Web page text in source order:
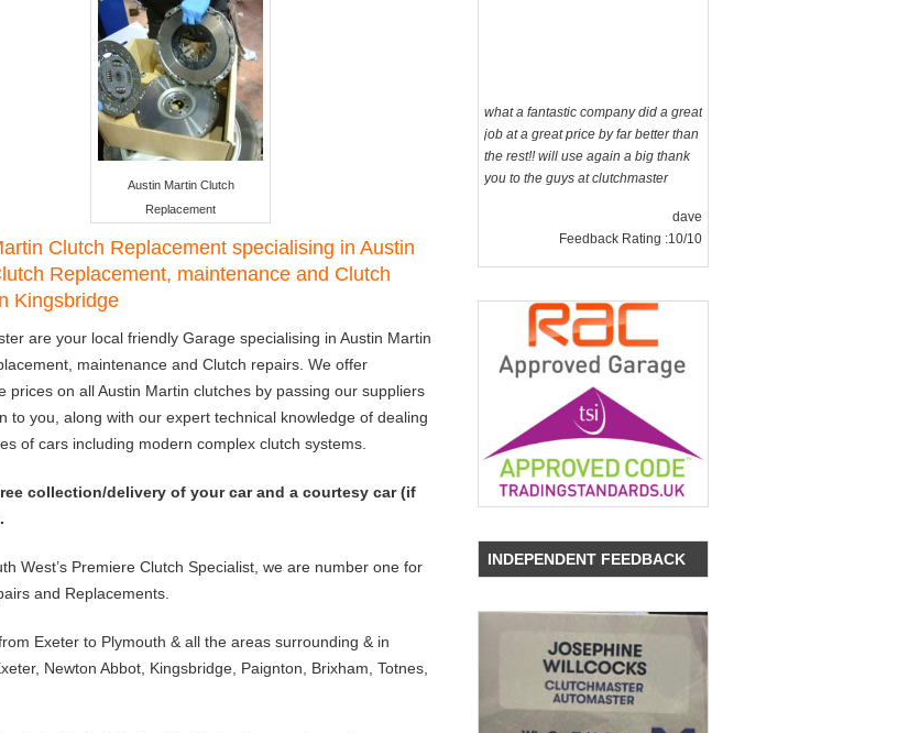
Austin Martin Clutch
Replacement
Clutch Replacement specialising in Austin
Replacement, maintenance and Clutch
Kingsbridge
are your local friendly Garage specialising in Austin Martin
maintenance and Clutch repairs. We offer
prices on all Austin Martin clutches by passing our suppliers
to you, along with our expert technical knowledge of dealing
of cars including modern complex clutch systems.
collection/delivery of your car and a courtesy car (if
West’s Premiere Clutch Specialist, we are number one for
and Replacements.
Exeter to Plymouth & all the areas surrounding & in
Newton Abbot, Kingsbridge, Paignton, Brixham, Totnes,
dave
Feedback Rating :10/10
INDEPENDENT FEEDBACK